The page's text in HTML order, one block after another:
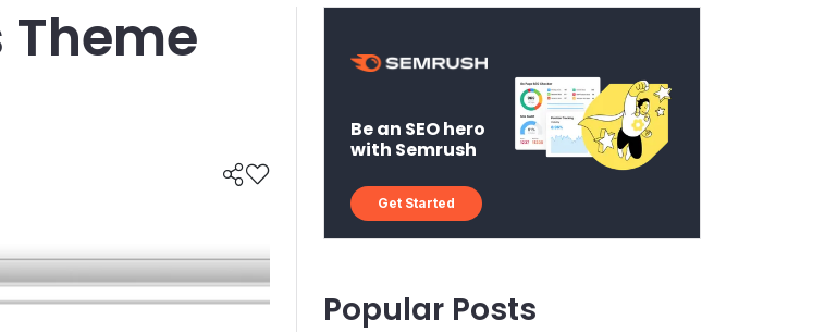
Theme
Be an SEO hero
with Semrush
Get Started
Popular Posts